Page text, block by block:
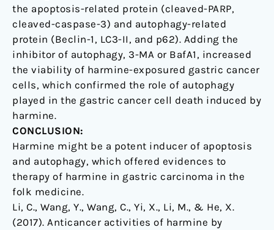
the apoptosis-related protein (cleaved-PARP,
cleaved-caspase-3) and autophagy-related
protein (Beclin-1, LC3-II, and p62). Adding the
inhibitor of autophagy, 3-MA or BafA1, increased
the viability of harmine-exposured gastric cancer
cells, which confirmed the role of autophagy
played in the gastric cancer cell death induced by
harmine.
CONCLUSION:
Harmine might be a potent inducer of apoptosis
and autophagy, which offered evidences to
therapy of harmine in gastric carcinoma in the
folk medicine.
Li, C., Wang, Y., Wang, C., Yi, X., Li, M., & He, X.
(2017). Anticancer activities of harmine by